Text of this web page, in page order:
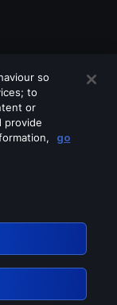
so
to
or
provide
go